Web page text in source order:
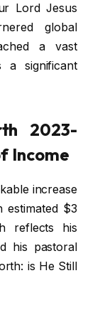
Lord Jesus
global
a vast
a significant
2023-
Income
increase
$3
reflects his
his pastoral
is He Still